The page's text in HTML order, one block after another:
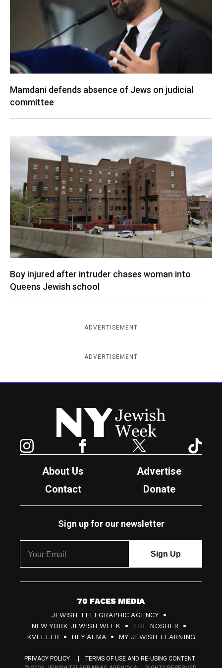
Mamdani defends absence of Jews on judicial
committee
Boy injured after intruder chases woman into
Queens Jewish school
ADVERTISEMENT
ADVERTISEMENT
New York Jewish Week
Facebook Twitter
About Us
Advertise
Contact
Donate
Sign up for our newsletter
7
0
F
JEWISH TELEGRAPHIC AGENCY
NEW YORK JEWISH WEEK
THE NOSHER
KVELLER
HEY ALMA MY JEWISH LEARNING
PRIVACY POLICY
TERMS OF USE AND RE-USING CONTENT